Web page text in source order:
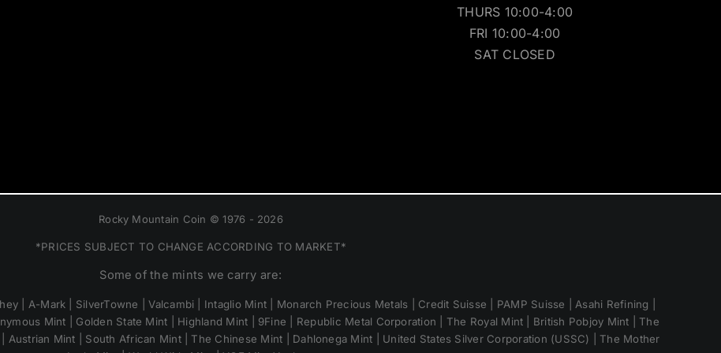
THURS 10:00-4:00
FRI 10:00-4:00
SAT CLOSED
Rocky Mountain Coin © 1976 - 2026
*PRICES SUBJECT TO CHANGE ACCORDING TO MARKET*
Some of the mints we carry are:
| A-Mark | SilverTowne | Valcambi | Intaglio Mint | Monarch Precious Metals | Credit Suisse | PAMP Suisse | Asahi Refining |
Mint | Golden State Mint | Highland Mint | 9Fine | Republic Metal Corporation | The Royal Mint | British Pobjoy Mint | The
Austrian Mint | South African Mint | The Chinese Mint | Dahlonega Mint | United States Silver Corporation (USSC) | The Mother